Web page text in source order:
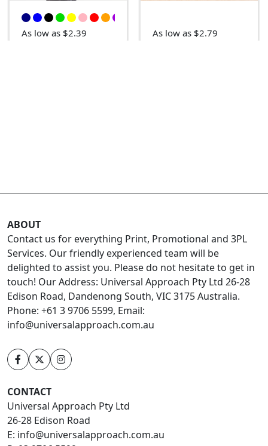
As low as $2.39 As low as $2.79
ABOUT
Contact us for everything Print, Promotional and 3PL
Services. Our friendly experienced team will be
delighted to assist you. Please do not hesitate to get in
touch! Our Address: Universal Approach Pty Ltd 26-28
Edison Road, Dandenong South, VIC 3175 Australia.
Phone: +61 3 9706 5599, Email:
info@universalapproach.com.au
CONTACT
Universal Approach Pty Ltd
26-28 Edison Road
E: info@universalapproach.com.au